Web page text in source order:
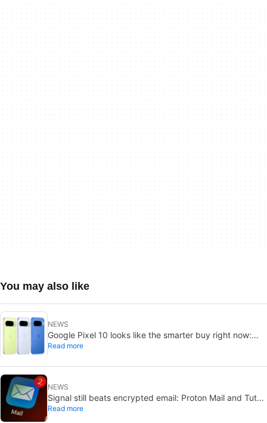
You may also like
NEWS
Google Pixel 10 looks like the smarter buy right now:
Pixel 11 could cost more for small gains
Read more
NEWS
Signal still beats encrypted email: Proton Mail and Tuta
can’t solve its biggest flaw
Read more